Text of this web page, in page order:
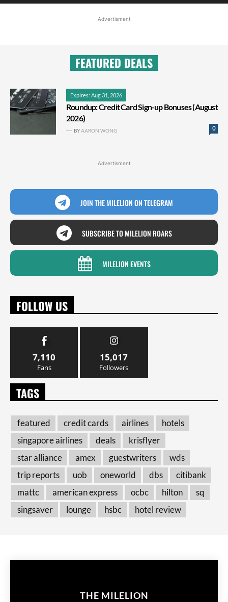
Advertisment
FEATURED DEALS
Expires: Aug 31, 2026
Roundup: Credit Card Sign-up Bonuses (August
2026)
0
BYAARON WONG
Advertisment
JOIN THE MILELION ON TELEGRAM
SUBSCRIBE TO MILELION ROARS
MILELION EVENTS
FOLLOW US
7,110
Fans
15,017
Followers
TAGS
featured credit cards airlines
hotels
singapore airlines
deals
krisflyer
star alliance
amex guestwriters
wds
trip reports
uob oneworld dbs
citibank
mattc
american express ocbc hilton
sq
singsaver
lounge hsbc hotel review
THE MILELION